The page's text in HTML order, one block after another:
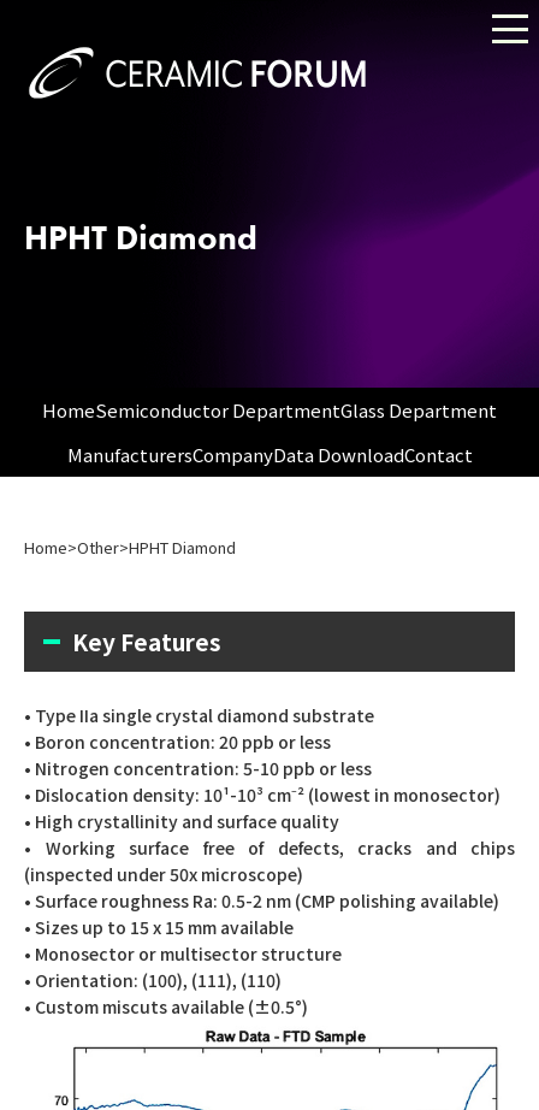
HPHT Diamond
HomeSemiconductor DepartmentGlass Department
ManufacturersCompanyData DownloadContact
Home>Other>HPHT Diamond
Key Features
• Type IIa single crystal diamond substrate
• Boron concentration: 20 ppb or less
• Nitrogen concentration: 5-10 ppb or less
• Dislocation density: 10¹-10³ cm⁻² (lowest in monosector)
• High crystallinity and surface quality
• Working surface free of defects, cracks and chips
(inspected under 50x microscope)
• Surface roughness Ra: 0.5-2 nm (CMP polishing available)
• Sizes up to 15 x 15 mm available
• Monosector or multisector structure
• Orientation: (100), (111), (110)
• Custom miscuts available (±0.5°)